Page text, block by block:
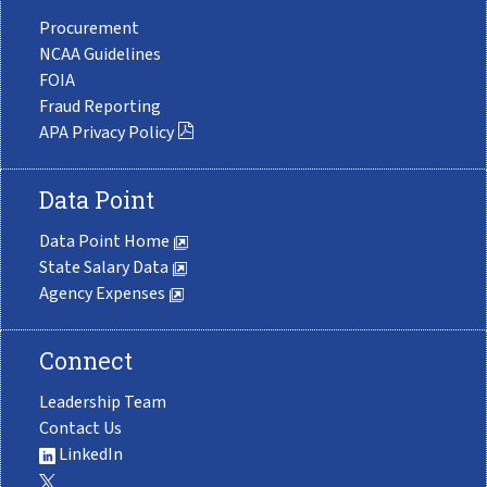
Procurement
NCAA Guidelines
FOIA
Fraud Reporting
APA Privacy Policy
Data Point
Data Point Home
State Salary Data
Agency Expenses
Connect
Leadership Team
Contact Us
LinkedIn